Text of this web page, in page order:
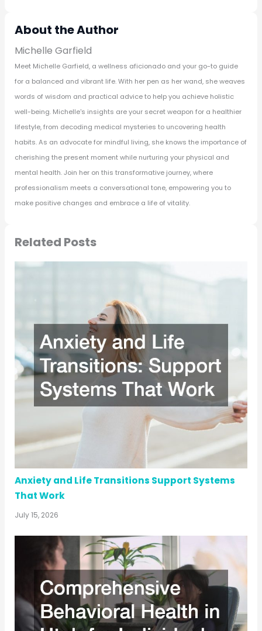
About the Author
Michelle Garfield
Meet Michelle Garfield, a wellness aficionado and your go-to guide
for a balanced and vibrant life. With her pen as her wand, she weaves
words of wisdom and practical advice to help you achieve holistic
well-being. Michelle's insights are your secret weapon for a healthier
lifestyle, from decoding medical mysteries to uncovering health
habits. As an advocate for mindful living, she knows the importance of
cherishing the present moment while nurturing your physical and
mental health. Join her on this transformative journey, where
professionalism meets a conversational tone, empowering you to
make positive changes and embrace a life of vitality.
Related Posts
Anxiety and Life Transitions Support Systems
That Work
July 15, 2026